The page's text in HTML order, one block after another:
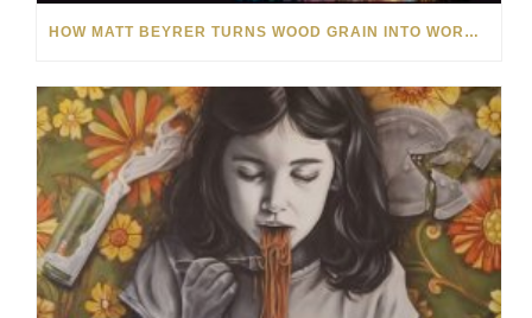
HOW MATT BEYRER TURNS WOOD GRAIN INTO WORKS OF ART